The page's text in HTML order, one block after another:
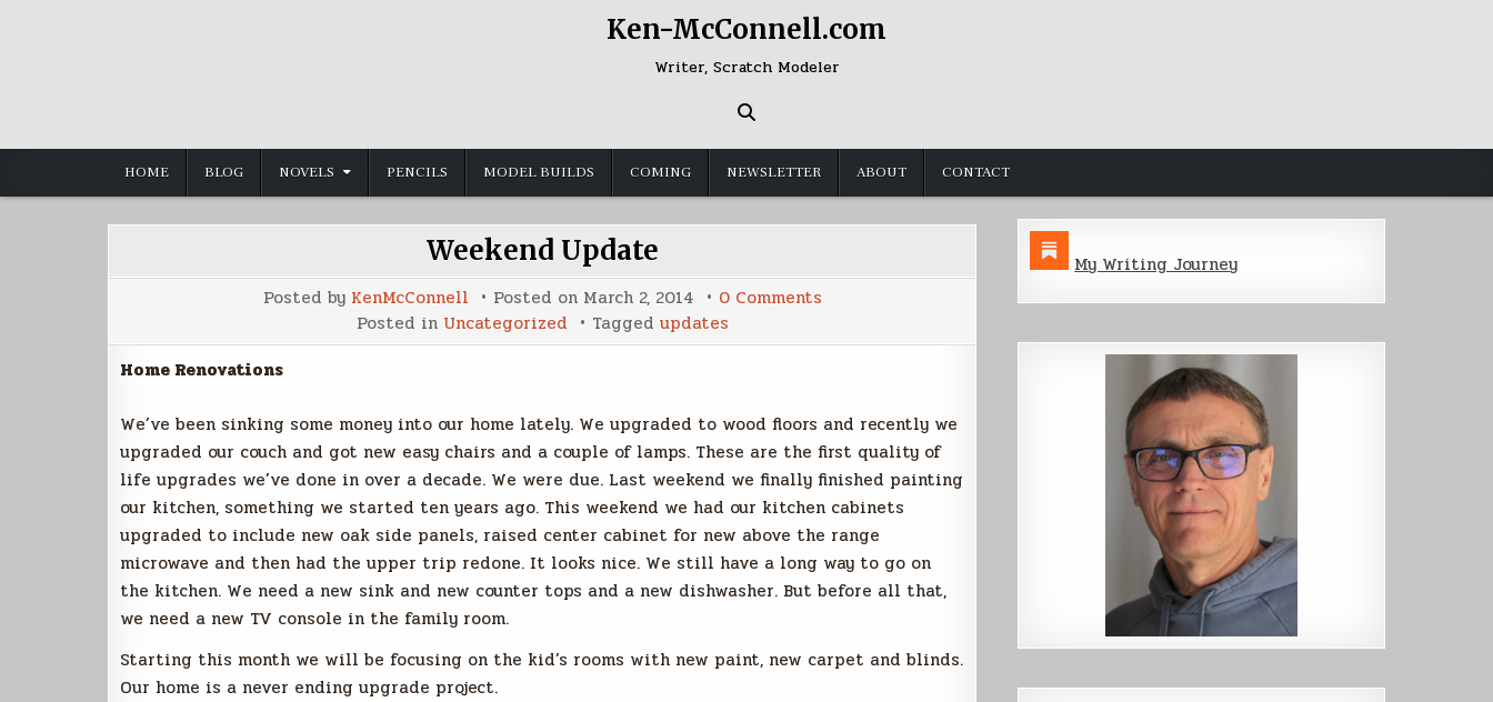
Ken-McConnell.com
Writer, Scratch Modeler
HOME BLOG NOVELS PENCILS MODEL BUILDS COMING NEWSLETTER ABOUT CONTACT
Weekend Update
Posted by KenMcConnell Posted on March 2, 2014 0 Commentson
Posted in Uncategorized Tagged updates
Home Renovations
We’ve been sinking some money into our home lately. We upgraded to wood floors and recently we
upgraded our couch and got new easy chairs and a couple of lamps. These are the first quality of
life upgrades we’ve done in over a decade. We were due. Last weekend we finally finished painting
our kitchen, something we started ten years ago. This weekend we had our kitchen cabinets
upgraded to include new oak side panels, raised center cabinet for new above the range
microwave and then had the upper trip redone. It looks nice. We still have a long way to go on
the kitchen. We need a new sink and new counter tops and a new dishwasher. But before all that,
we need a new TV console in the family room.
Starting this month we will be focusing on the kid’s rooms with new paint, new carpet and blinds.
Our home is a never ending upgrade project.
My Writing Journey